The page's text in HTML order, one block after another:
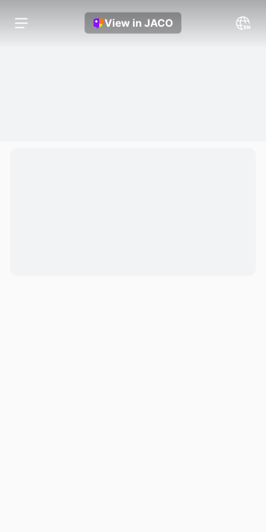
View in JACO